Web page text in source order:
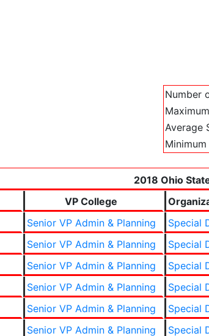
Number
Average
2018 Ohio
VP College
Senior VP Admin & Planning Special
Senior VP Admin & Planning Special
Senior VP Admin & Planning Special
Senior VP Admin & Planning Special
Senior VP Admin & Planning Special
Senior VP Admin & Planning Special